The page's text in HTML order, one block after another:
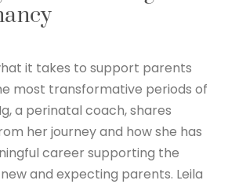
it takes to support parents
most transformative periods of
a perinatal coach, shares
her journey and how she has
career supporting the
and expecting parents. Leila